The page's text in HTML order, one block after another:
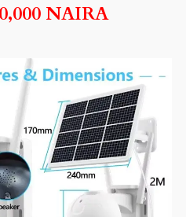
NAIRA